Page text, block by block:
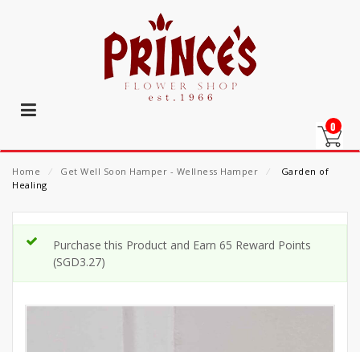
0
Home ⁄ Get Well Soon Hamper - Wellness Hamper ⁄
Garden of
Healing
Purchase this Product and Earn 65 Reward Points
(SGD3.27)